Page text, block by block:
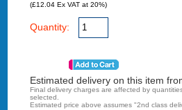
(£12.04 Ex VAT at 20%)
Quantity:
Estimated delivery on this item
Final delivery charges are affected by
selected.
Estimated price above assumes "2nd class